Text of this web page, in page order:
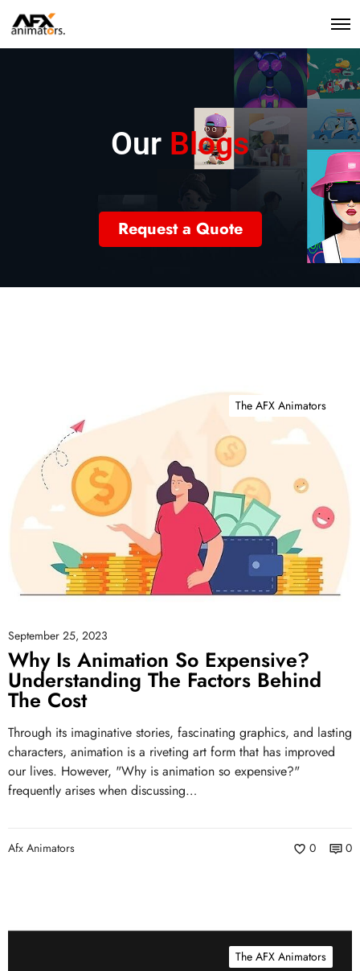
Our Blogs
Request a Quote
The AFX Animators
September 25, 2023
Why Is Animation So Expensive?
Understanding The Factors Behind
The Cost
Through its imaginative stories, fascinating graphics, and lasting
characters, animation is a riveting art form that has improved
our lives. However, "Why is animation so expensive?"
frequently arises when discussing…
Afx Animators 0 0
The AFX Animators